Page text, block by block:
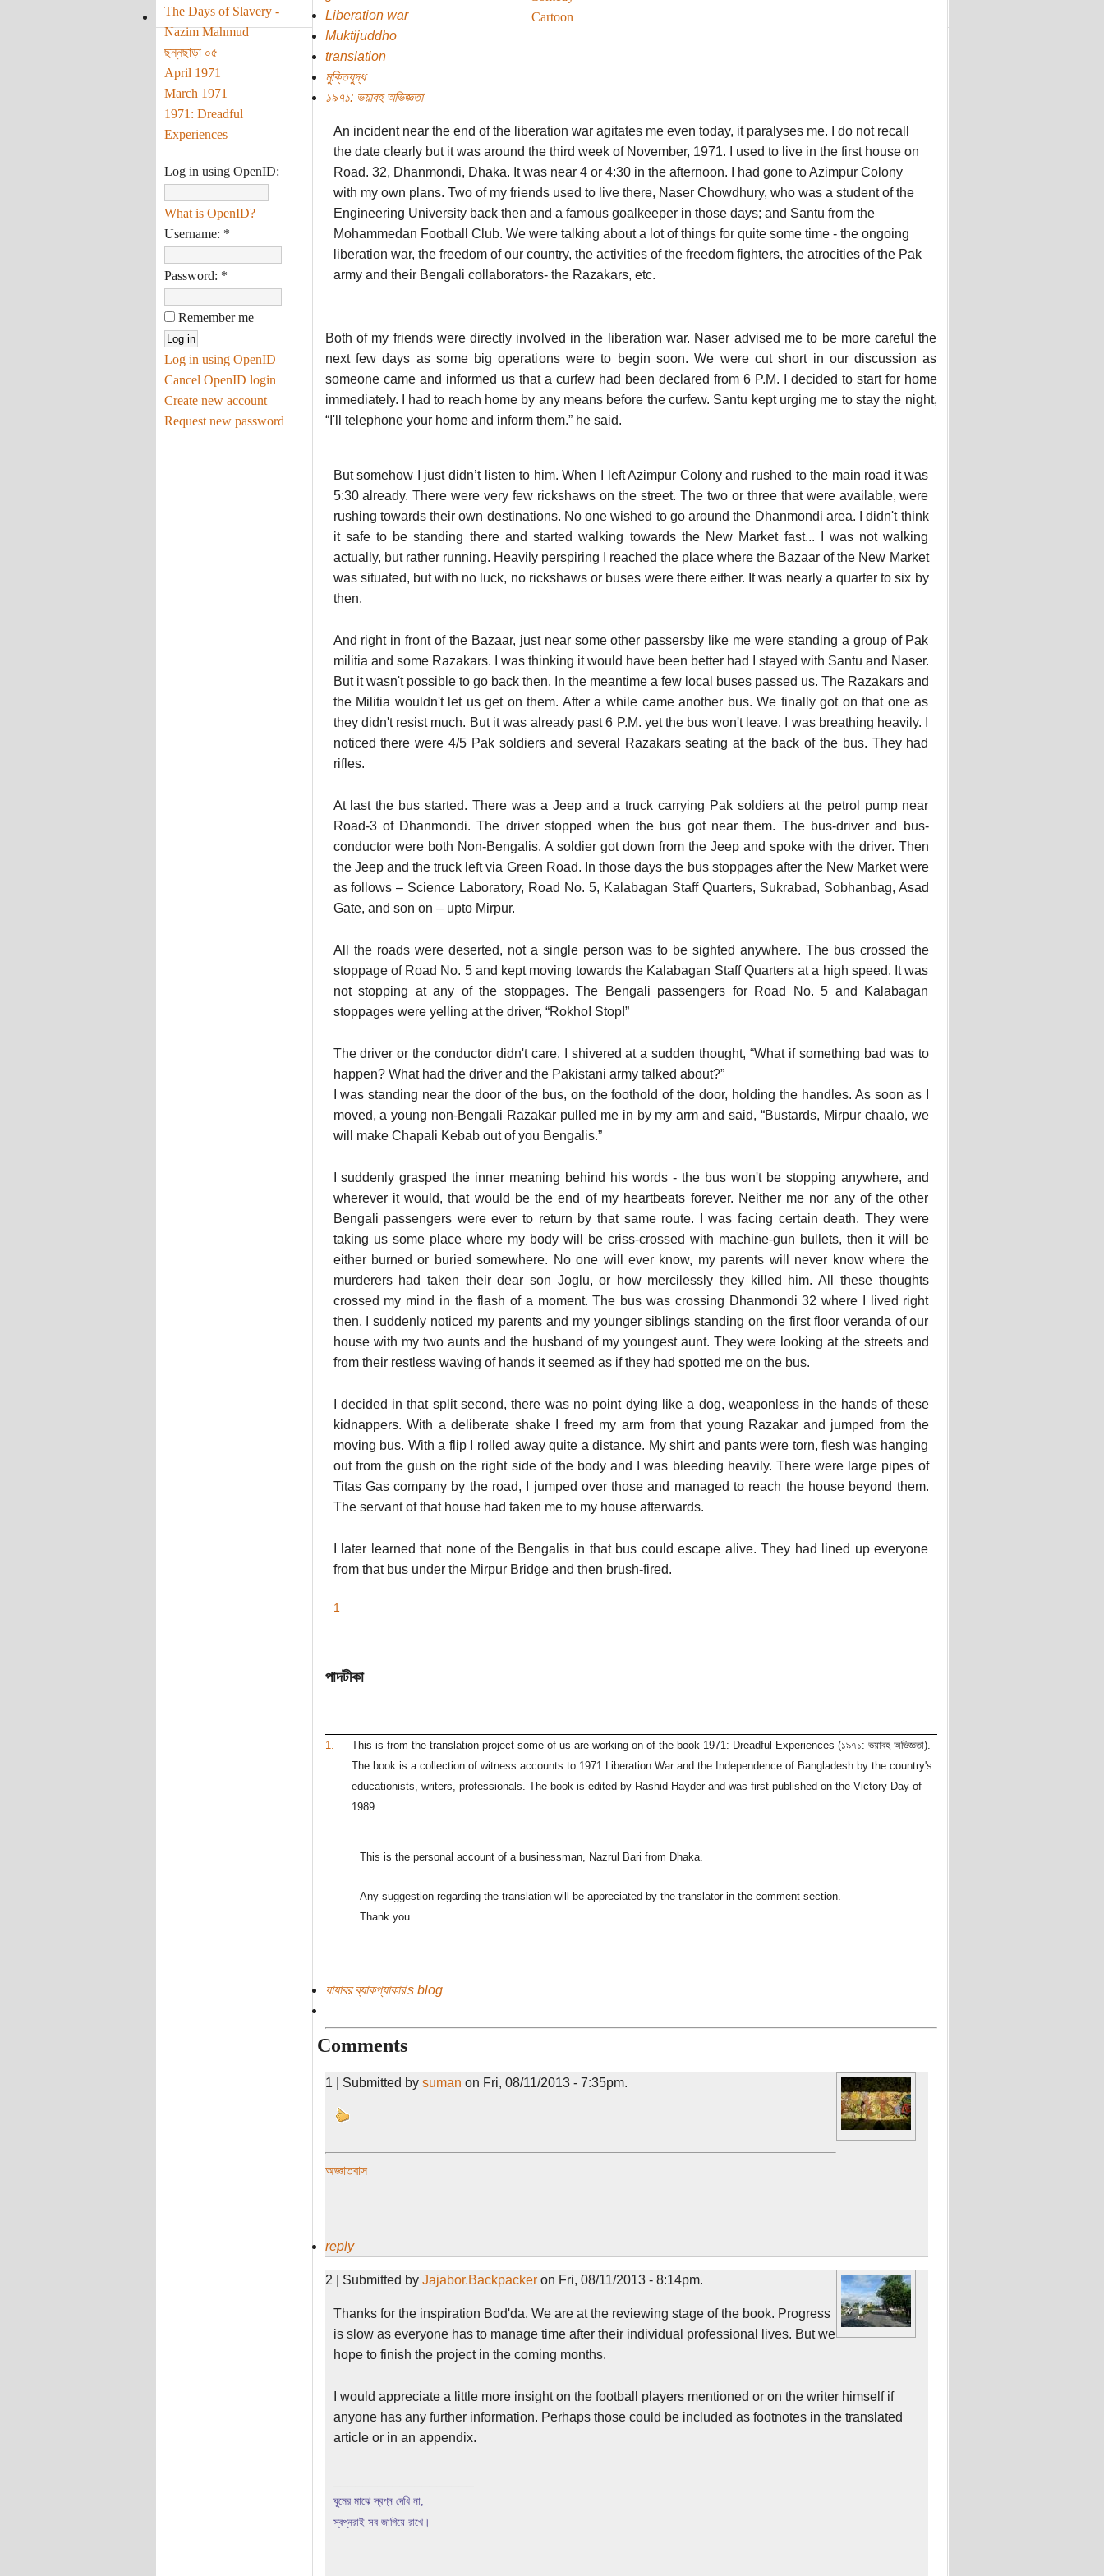
Cartoon
The Days of Slavery -
Nazim Mahmud
ছন্নছাড়া ০৫
April 1971
March 1971
1971: Dreadful
Experiences
Log in using OpenID:
What is OpenID?
Username: *
Password: *
Remember me
Log in using OpenID
Cancel OpenID login
Create new account
Request new password
Liberation war
Muktijuddho
translation
মুক্তিযুদ্ধ
১৯৭১: ভয়াবহ অভিজ্ঞতা
An incident near the end of the liberation war agitates me even today, it paralyses me. I do not recall
the date clearly but it was around the third week of November, 1971. I used to live in the first house on
Road. 32, Dhanmondi, Dhaka. It was near 4 or 4:30 in the afternoon. I had gone to Azimpur Colony
with my own plans. Two of my friends used to live there, Naser Chowdhury, who was a student of the
Engineering University back then and a famous goalkeeper in those days; and Santu from the
Mohammedan Football Club. We were talking about a lot of things for quite some time - the ongoing
liberation war, the freedom of our country, the activities of the freedom fighters, the atrocities of the Pak
army and their Bengali collaborators- the Razakars, etc.
Both of my friends were directly involved in the liberation war. Naser advised me to be more careful the
next few days as some big operations were to begin soon. We were cut short in our discussion as
someone came and informed us that a curfew had been declared from 6 P.M. I decided to start for home
immediately. I had to reach home by any means before the curfew. Santu kept urging me to stay the night,
“I'll telephone your home and inform them.” he said.
But somehow I just didn’t listen to him. When I left Azimpur Colony and rushed to the main road it was
5:30 already. There were very few rickshaws on the street. The two or three that were available, were
rushing towards their own destinations. No one wished to go around the Dhanmondi area. I didn't think
it safe to be standing there and started walking towards the New Market fast... I was not walking
actually, but rather running. Heavily perspiring I reached the place where the Bazaar of the New Market
was situated, but with no luck, no rickshaws or buses were there either. It was nearly a quarter to six by
then.
And right in front of the Bazaar, just near some other passersby like me were standing a group of Pak
militia and some Razakars. I was thinking it would have been better had I stayed with Santu and Naser.
But it wasn't possible to go back then. In the meantime a few local buses passed us. The Razakars and
the Militia wouldn't let us get on them. After a while came another bus. We finally got on that one as
they didn't resist much. But it was already past 6 P.M. yet the bus won't leave. I was breathing heavily. I
noticed there were 4/5 Pak soldiers and several Razakars seating at the back of the bus. They had
rifles.
At last the bus started. There was a Jeep and a truck carrying Pak soldiers at the petrol pump near
Road-3 of Dhanmondi. The driver stopped when the bus got near them. The bus-driver and bus-
conductor were both Non-Bengalis. A soldier got down from the Jeep and spoke with the driver. Then
the Jeep and the truck left via Green Road. In those days the bus stoppages after the New Market were
as follows – Science Laboratory, Road No. 5, Kalabagan Staff Quarters, Sukrabad, Sobhanbag, Asad
Gate, and son on – upto Mirpur.
All the roads were deserted, not a single person was to be sighted anywhere. The bus crossed the
stoppage of Road No. 5 and kept moving towards the Kalabagan Staff Quarters at a high speed. It was
not stopping at any of the stoppages. The Bengali passengers for Road No. 5 and Kalabagan
stoppages were yelling at the driver, “Rokho! Stop!”
The driver or the conductor didn't care. I shivered at a sudden thought, “What if something bad was to
happen? What had the driver and the Pakistani army talked about?”
I was standing near the door of the bus, on the foothold of the door, holding the handles. As soon as I
moved, a young non-Bengali Razakar pulled me in by my arm and said, “Bustards, Mirpur chaalo, we
will make Chapali Kebab out of you Bengalis.”
I suddenly grasped the inner meaning behind his words - the bus won't be stopping anywhere, and
wherever it would, that would be the end of my heartbeats forever. Neither me nor any of the other
Bengali passengers were ever to return by that same route. I was facing certain death. They were
taking us some place where my body will be criss-crossed with machine-gun bullets, then it will be
either burned or buried somewhere. No one will ever know, my parents will never know where the
murderers had taken their dear son Joglu, or how mercilessly they killed him. All these thoughts
crossed my mind in the flash of a moment. The bus was crossing Dhanmondi 32 where I lived right
then. I suddenly noticed my parents and my younger siblings standing on the first floor veranda of our
house with my two aunts and the husband of my youngest aunt. They were looking at the streets and
from their restless waving of hands it seemed as if they had spotted me on the bus.
I decided in that split second, there was no point dying like a dog, weaponless in the hands of these
kidnappers. With a deliberate shake I freed my arm from that young Razakar and jumped from the
moving bus. With a flip I rolled away quite a distance. My shirt and pants were torn, flesh was hanging
out from the gush on the right side of the body and I was bleeding heavily. There were large pipes of
Titas Gas company by the road, I jumped over those and managed to reach the house beyond them.
The servant of that house had taken me to my house afterwards.
I later learned that none of the Bengalis in that bus could escape alive. They had lined up everyone
from that bus under the Mirpur Bridge and then brush-fired.
1
পাদটীকা
1.
This is from the translation project some of us are working on of the book 1971: Dreadful Experiences (১৯৭১: ভয়াবহ অভিজ্ঞতা).
The book is a collection of witness accounts to 1971 Liberation War and the Independence of Bangladesh by the country's
educationists, writers, professionals. The book is edited by Rashid Hayder and was first published on the Victory Day of
1989.
This is the personal account of a businessman, Nazrul Bari from Dhaka.
Any suggestion regarding the translation will be appreciated by the translator in the comment section.
Thank you.
যাযাবর ব্যাকপ্যাকার's blog
Comments
1 | Submitted by suman on Fri, 08/11/2013 - 7:35pm.
অজ্ঞাতবাস
reply
2 | Submitted by Jajabor.Backpackeron Fri, 08/11/2013 - 8:14pm.
Thanks for the inspiration Bod'da. We are at the reviewing stage of the book. Progress
is slow as everyone has to manage time after their individual professional lives. But we
hope to finish the project in the coming months.
I would appreciate a little more insight on the football players mentioned or on the writer himself if
anyone has any further information. Perhaps those could be included as footnotes in the translated
article or in an appendix.
ঘুমের মাঝে স্বপ্ন দেখি না,
স্বপ্নরাই সব জাগিয়ে রাখে।